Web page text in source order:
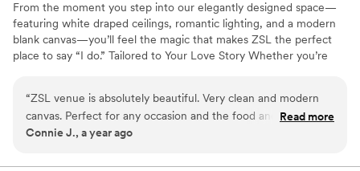
From the moment you step into our elegantly designed space—
featuring white draped ceilings, romantic lighting, and a modern
blank canvas—you’ll feel the magic that makes ZSL the perfect
place to say “I do.” Tailored to Your Love Story Whether you’re
element, from the floor plan to the florals, is customized to your
vision. Elegant Meets Intimate Our signature “Elegant Forest” vibe
blends soft natural elements with sophisticated design touches—
lush greenery, warm textures, and twinkling chandeliers under a
“ZSL venue is absolutely beautiful. Very clean and modern
canvas. Perfect for any occasion and the food and decor and
DJ was absolutely amazing.
Read more
Connie J., a year ago